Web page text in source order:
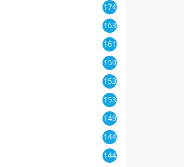
174
163
161
159
153
153
149
144
144